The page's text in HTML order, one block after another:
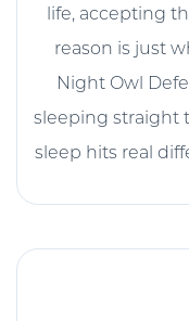
life, accepting
reason is just
Night Owl
sleeping straight
sleep hits real